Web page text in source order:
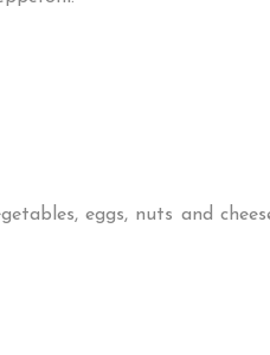
eggs, nuts and